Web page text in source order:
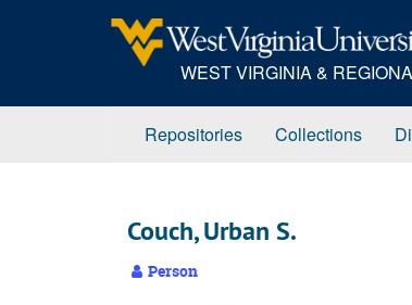
WEST VIRGINIA &
Repositories Collections
Couch, Urban S.
Person